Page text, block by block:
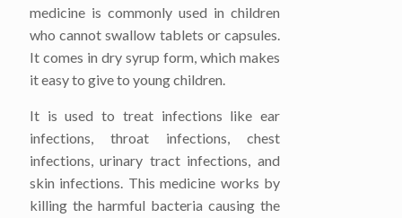
medicine is commonly used in children
who cannot swallow tablets or capsules.
It comes in dry syrup form, which makes
it easy to give to young children.
It is used to treat infections like ear
infections, throat infections, chest
infections, urinary tract infections, and
skin infections. This medicine works by
killing the harmful bacteria causing the